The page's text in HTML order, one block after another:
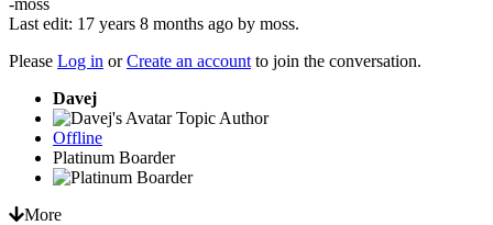
Last edit: 17 years 8 months ago by moss.
Please Log in orCreate an account to join the conversation.
Davej
Topic Author
Offline
Platinum Boarder
More